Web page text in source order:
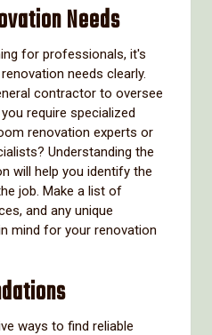
Needs
for professionals, it's
needs clearly.
contractor to oversee
require specialized
renovation experts or
Understanding the
will help you identify the
job. Make a list of
and any unique
mind for your renovation
ways to find reliable